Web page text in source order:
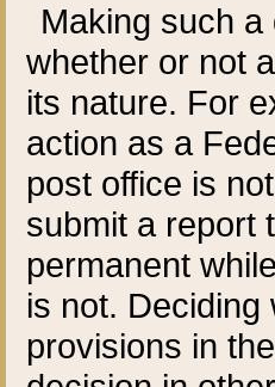
Making such
whether or not
its nature. For
action as a
post office is
submit a report
permanent
is not.
provisions in